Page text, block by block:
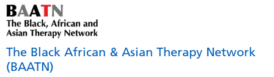
The Black African & Asian Therapy Network
(BAATN)